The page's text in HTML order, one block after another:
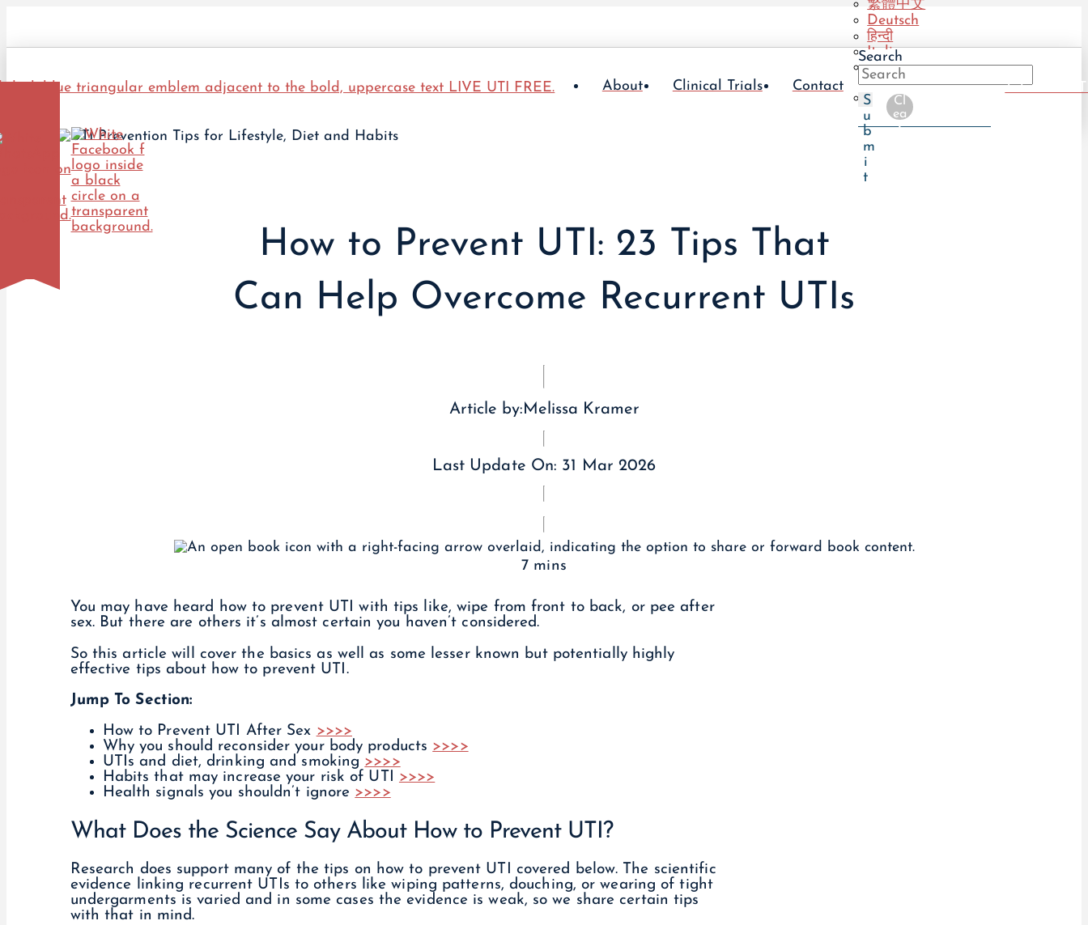
繁體中文
Deutsch
हिन्दी
Italiano
Português
(BR)
Português
(PT)
About Clinical Trials Contact
Search
S
u
b
m
i
t
Cl
ea
r
Take The
How to Prevent UTI: 23 Tips That
Can Help Overcome Recurrent UTIs
Article by:Melissa Kramer
Last Update On: 31 Mar 2026
7 mins
You may have heard how to prevent UTI with tips like, wipe from front to back, or pee after
sex. But there are others it’s almost certain you haven’t considered.
So this article will cover the basics as well as some lesser known but potentially highly
effective tips about how to prevent UTI.
Jump To Section:
How to Prevent UTI After Sex >>>>
Why you should reconsider your body products >>>>
UTIs and diet, drinking and smoking >>>>
Habits that may increase your risk of UTI >>>>
Health signals you shouldn’t ignore >>>>
What Does the Science Say About How to Prevent UTI?
Research does support many of the tips on how to prevent UTI covered below. The scientific
evidence linking recurrent UTIs to others like wiping patterns, douching, or wearing of tight
undergarments is varied and in some cases the evidence is weak, so we share certain tips
with that in mind.